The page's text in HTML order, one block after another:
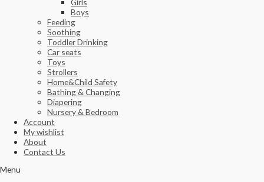
Boys
Feeding
Soothing
Toddler Drinking
Car seats
Toys
Strollers
Home&Child Safety
Bathing & Changing
Diapering
Nursery & Bedroom
Account
My wishlist
About
Contact Us
Menu